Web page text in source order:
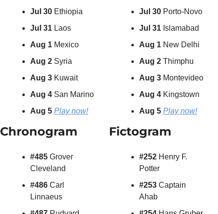
Jul 30 Ethiopia
Jul 31 Laos
Aug 1 Mexico
Aug 2 Syria
Aug 3 Kuwait
Aug 4 San Marino
Aug 5 Play now!
Jul 30 Porto-Novo
Jul 31 Islamabad
Aug 1 New Delhi
Aug 2 Thimphu
Aug 3 Montevideo
Aug 4 Kingstown
Aug 5 Play now!
Chronogram
#485 Grover
Cleveland
#486 Carl
Linnaeus
Fictogram
#252 Henry F.
Potter
#253 Captain
Ahab